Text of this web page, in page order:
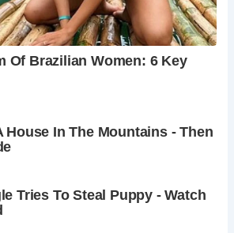
best weather for exploring the
while autumn provides beautiful